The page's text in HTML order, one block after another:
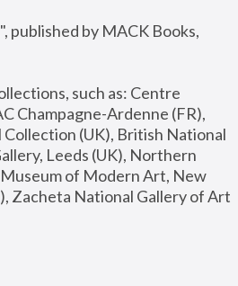
published by MACK Books,
such as: Centre
Champagne-Ardenne (FR),
Collection (UK), British National
Leeds (UK), Northern
of Modern Art, New
Zacheta National Gallery of Art